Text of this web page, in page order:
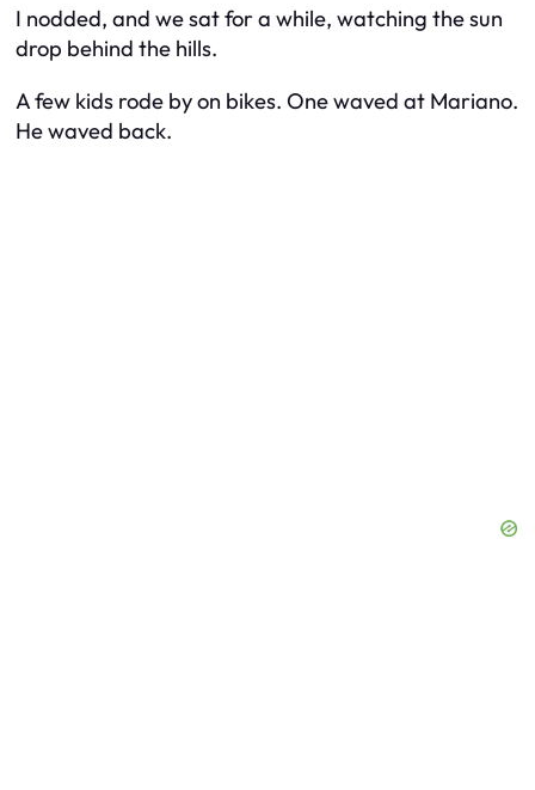
I nodded, and we sat for a while, watching the sun
drop behind the hills.
A few kids rode by on bikes. One waved at Mariano.
He waved back.